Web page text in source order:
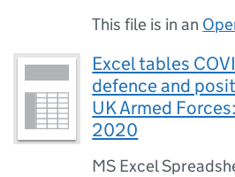
This file is in an
Excel tables
defence and
UK Armed
2020
MS Excel